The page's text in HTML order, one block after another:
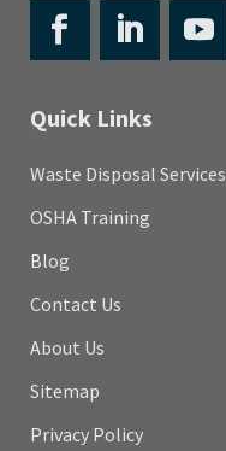
Quick Links
Waste Disposal Services
OSHA Training
Blog
Contact Us
About Us
Sitemap
Privacy Policy